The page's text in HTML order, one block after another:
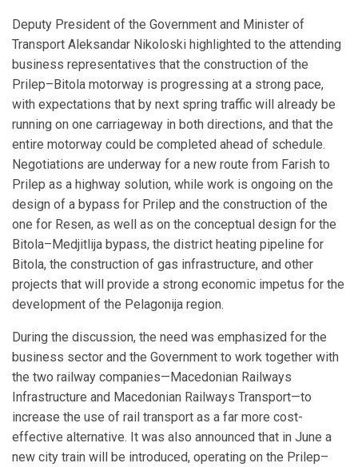
Deputy President of the Government and Minister of
Transport Aleksandar Nikoloski highlighted to the attending
business representatives that the construction of the
Prilep–Bitola motorway is progressing at a strong pace,
with expectations that by next spring traffic will already be
running on one carriageway in both directions, and that the
entire motorway could be completed ahead of schedule.
Negotiations are underway for a new route from Farish to
Prilep as a highway solution, while work is ongoing on the
design of a bypass for Prilep and the construction of the
one for Resen, as well as on the conceptual design for the
Bitola–Medjitlija bypass, the district heating pipeline for
Bitola, the construction of gas infrastructure, and other
projects that will provide a strong economic impetus for the
development of the Pelagonija region.
During the discussion, the need was emphasized for the
business sector and the Government to work together with
the two railway companies—Macedonian Railways
Infrastructure and Macedonian Railways Transport—to
increase the use of rail transport as a far more cost-
effective alternative. It was also announced that in June a
new city train will be introduced, operating on the Prilep–